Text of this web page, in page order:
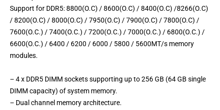
Support for DDR5: 8800(O.C) / 8600(O.C) / 8400(O.C) /8266(O.C)
/ 8200(O.C) / 8000(O.C) / 7950(O.C) / 7900(O.C) / 7800(O.C) /
7600(O.C.) / 7400(O.C.) / 7200(O.C.) / 7000(O.C.) / 6800(O.C.) /
6600(O.C.) / 6400 / 6200 / 6000 / 5800 / 5600MT/s memory
modules.
– 4 x DDR5 DIMM sockets supporting up to 256 GB (64 GB single
DIMM capacity) of system memory.
– Dual channel memory architecture.